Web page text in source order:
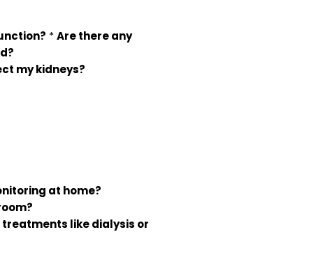
*Are there any
my kidneys?
at home?
like dialysis or